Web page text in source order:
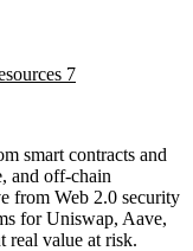
7
smart contracts and
and off-chain
from Web 2.0 security
for Uniswap, Aave,
real value at risk.